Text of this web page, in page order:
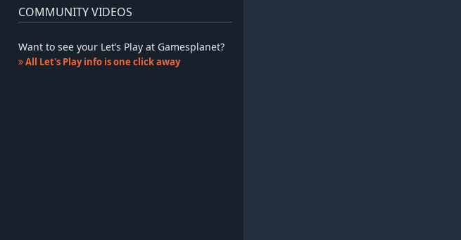
COMMUNITY VIDEOS
Want to see your Let’s Play at Gamesplanet?
All Let's Play info is one click away